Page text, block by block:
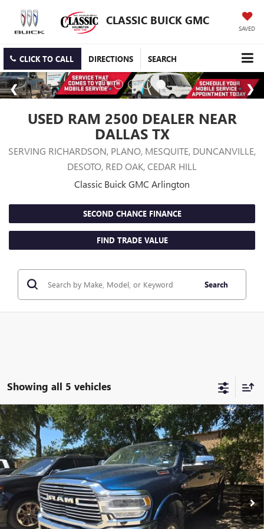
CLASSIC BUICK GMC
SAVED
CLICK TO CALL DIRECTIONS SEARCH
USED RAM 2500 DEALER NEAR
DALLAS TX
SERVING RICHARDSON, PLANO, MESQUITE, DUNCANVILLE,
DESOTO, RED OAK, CEDAR HILL
Classic Buick GMC Arlington
SECOND CHANCE FINANCE
FIND TRADE VALUE
Search
Showing all 5 vehicles
USED2022RAM 2500LARAMIE CREW CAB 4X4
6'4" BOX
VIN:3C6UR5FJ7NG254061Stock:NG254061Model:DJ7P91
60,965 mi Ext. Int.
$44,209
CLASSIC PRICE
Less
Selling Price: $42,987
Compare Vehicle